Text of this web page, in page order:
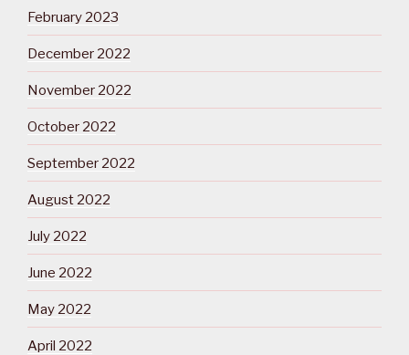
February 2023
December 2022
November 2022
October 2022
September 2022
August 2022
July 2022
June 2022
May 2022
April 2022